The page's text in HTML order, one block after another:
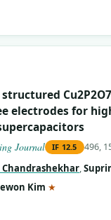
electrodes for
Journal IF 12.5 496,
,
Kim ★